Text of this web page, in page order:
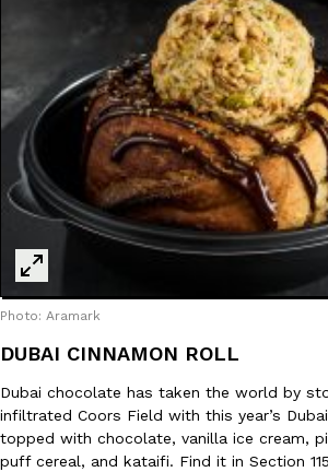
Photo: Aramark
DUBAI CINNAMON ROLL
Dubai chocolate has taken the world by
infiltrated Coors Field with this year’s
topped with chocolate, vanilla ice cream,
puff cereal, and kataifi. Find it in Section